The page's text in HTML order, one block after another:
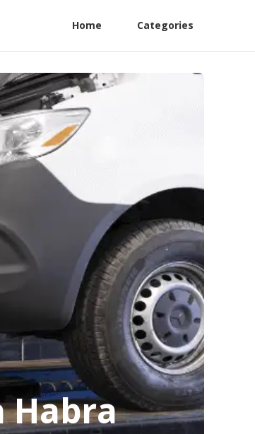
Home Categories
Habra